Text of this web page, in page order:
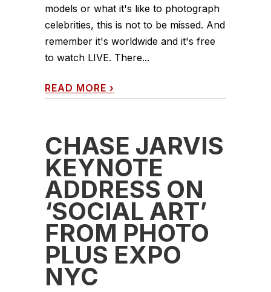
models or what it's like to photograph
celebrities, this is not to be missed. And
remember it's worldwide and it's free
to watch LIVE. There...
READ MORE ›
CHASE JARVIS
KEYNOTE
ADDRESS ON
‘SOCIAL ART’
FROM PHOTO
PLUS EXPO
NYC